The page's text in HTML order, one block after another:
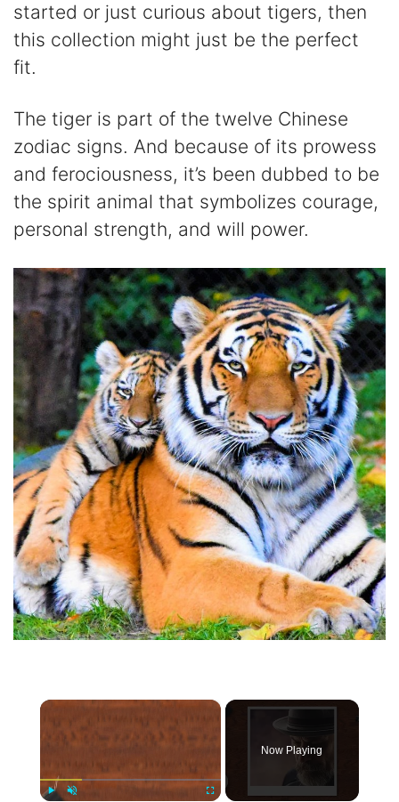
started or just curious about tigers, then
this collection might just be the perfect
fit.
The tiger is part of the twelve Chinese
zodiac signs. And because of its prowess
and ferociousness, it’s been dubbed to be
the spirit animal that symbolizes courage,
personal strength, and will power.
×
Now Playing